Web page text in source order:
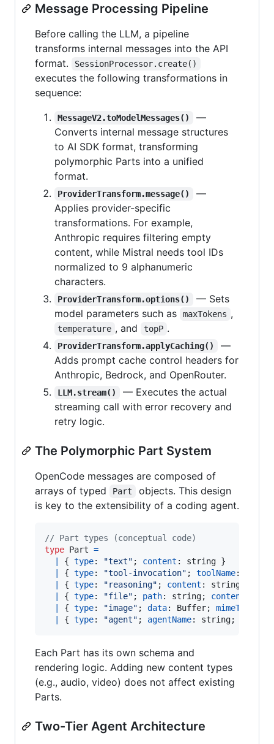
Message Processing Pipeline
Before calling the LLM, a pipeline
transforms internal messages into the API
format.
SessionProcessor.create()
executes the following transformations in
sequence:
MessageV2.toModelMessages()
—
Converts internal message structures
to AI SDK format, transforming
polymorphic Parts into a unified
format.
ProviderTransform.message()
—
Applies provider-specific
transformations. For example,
Anthropic requires filtering empty
content, while Mistral needs tool IDs
normalized to 9 alphanumeric
characters.
ProviderTransform.options()
— Sets
model parameters such as
maxTokens ,
temperature , and topP .
ProviderTransform.applyCaching()
—
Adds prompt cache control headers for
Anthropic, Bedrock, and OpenRouter.
LLM.stream()
— Executes the actual
streaming call with error recovery and
retry logic.
The Polymorphic Part System
OpenCode messages are composed of
arrays of typed
Part
objects. This design
is key to the extensibility of a coding agent.
// Part types (conceptual code)
type Part =
{ type: "text" ; content : string }
{ type: "tool-invocation" ; toolName:
{ type: "reasoning" ; content : string
{ type: "file" ; path: string; content
{ type: "image" ; data: Buffer; mimeType
{ type: "agent" ; agentName: string;
Each Part has its own schema and
rendering logic. Adding new content types
(e.g., audio, video) does not affect existing
Parts.
Two-Tier Agent Architecture